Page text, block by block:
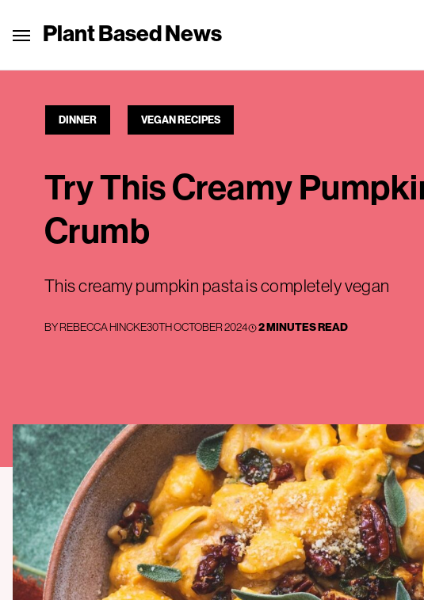
Plant Based News
DINNER VEGAN RECIPES
Try This Creamy
Crumb
This creamy pumpkin pasta is completely vegan
BYREBECCA HINCKE30TH OCTOBER 2024 2 MINUTES READ